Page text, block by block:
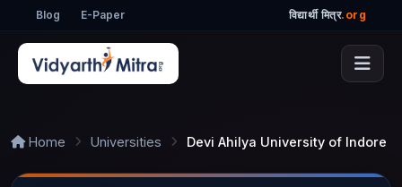
Blog E-Paper विद्यार्थी मित्र.org
Home Universities Devi Ahilya University of Indore